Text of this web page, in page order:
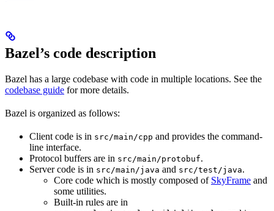
Bazel’s code description
Bazel has a large codebase with code in multiple locations. See the
codebase guide for more details.
Bazel is organized as follows:
Client code is in src/main/cpp and provides the command-
line interface.
Protocol buffers are in src/main/protobuf.
Server code is in src/main/java and src/test/java.
Core code which is mostly composed of SkyFrame and
some utilities.
Built-in rules are in